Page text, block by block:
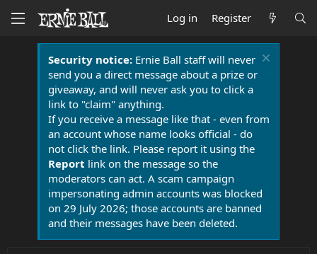
Log in Register
Security notice:Ernie Ball staff will never
send you a direct message about a prize or
giveaway, and will never ask you to click a
link to "claim" anything.
If you receive a message like that - even from
an account whose name looks official - do
not click the link. Please report it using the
Report link on the message so the
moderators can act. A scam campaign
impersonating admin accounts was blocked
on 29 July 2026; those accounts are banned
and their messages have been deleted.